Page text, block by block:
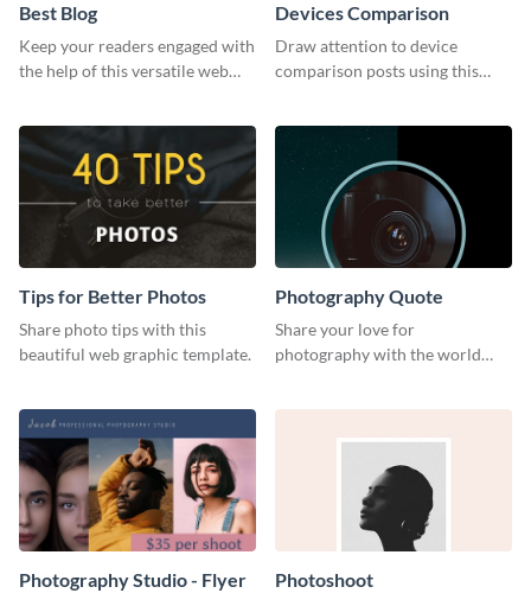
Best Blog
Keep your readers engaged with
the help of this versatile web
Devices Comparison
Draw attention to device
comparison posts using this
web graphic template.
Tips for Better Photos
Share photo tips with this
beautiful web graphic template.
Photography Quote
Share your love for
photography with the world
Photography Studio - Flyer Photoshoot